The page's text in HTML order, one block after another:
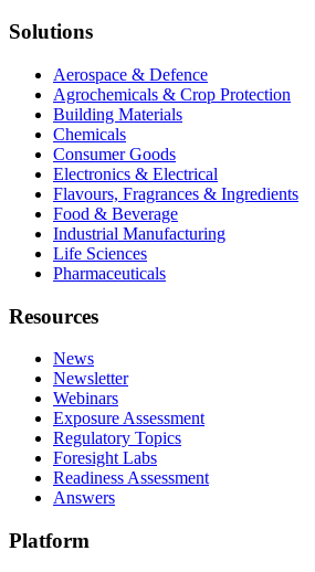
Solutions
Aerospace & Defence
Agrochemicals & Crop Protection
Building Materials
Chemicals
Consumer Goods
Electronics & Electrical
Flavours, Fragrances & Ingredients
Food & Beverage
Industrial Manufacturing
Life Sciences
Pharmaceuticals
Resources
News
Newsletter
Webinars
Exposure Assessment
Regulatory Topics
Foresight Labs
Readiness Assessment
Answers
Platform